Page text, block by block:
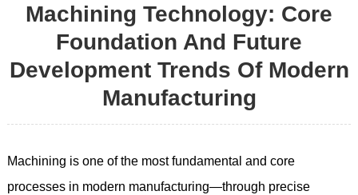
Machining Technology: Core
Foundation And Future
Development Trends Of Modern
Manufacturing
Machining is one of the most fundamental and core
processes in modern manufacturing—through precise